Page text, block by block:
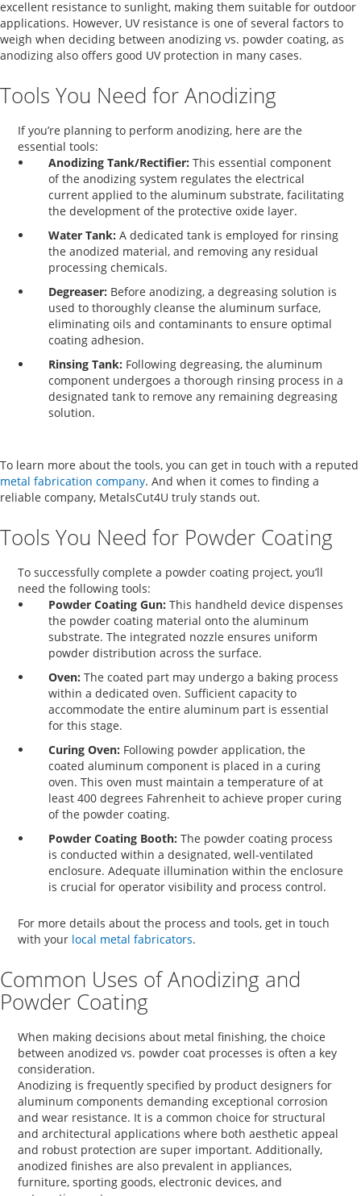
excellent resistance to sunlight, making them suitable for outdoor
applications. However, UV resistance is one of several factors to
weigh when deciding between anodizing vs. powder coating, as
anodizing also offers good UV protection in many cases.
Tools You Need for Anodizing
If you’re planning to perform anodizing, here are the
essential tools:
Anodizing Tank/Rectifier:This essential component
of the anodizing system regulates the electrical
current applied to the aluminum substrate, facilitating
the development of the protective oxide layer.
Water Tank:A dedicated tank is employed for rinsing
the anodized material, and removing any residual
processing chemicals.
Degreaser: Before anodizing, a degreasing solution is
used to thoroughly cleanse the aluminum surface,
eliminating oils and contaminants to ensure optimal
coating adhesion.
Rinsing Tank: Following degreasing, the aluminum
component undergoes a thorough rinsing process in a
designated tank to remove any remaining degreasing
solution.
To learn more about the tools, you can get in touch with a reputed
metal fabrication company. And when it comes to finding a
reliable company, MetalsCut4U truly stands out.
Tools You Need for Powder Coating
To successfully complete a powder coating project, you’ll
need the following tools:
Powder Coating Gun: This handheld device dispenses
the powder coating material onto the aluminum
substrate. The integrated nozzle ensures uniform
powder distribution across the surface.
Oven:The coated part may undergo a baking process
within a dedicated oven. Sufficient capacity to
accommodate the entire aluminum part is essential
for this stage.
Curing Oven: Following powder application, the
coated aluminum component is placed in a curing
oven. This oven must maintain a temperature of at
least 400 degrees Fahrenheit to achieve proper curing
of the powder coating.
Powder Coating Booth:The powder coating process
is conducted within a designated, well-ventilated
enclosure. Adequate illumination within the enclosure
is crucial for operator visibility and process control.
For more details about the process and tools, get in touch
with your local metal fabricators.
Common Uses of Anodizing and
Powder Coating
When making decisions about metal finishing, the choice
betweenanodized vs. powder coat processes is often a key
consideration.
Anodizing is frequently specified by product designers for
aluminum components demanding exceptional corrosion
and wear resistance. It is a common choice for structural
and architectural applications where both aesthetic appeal
and robust protection are super important. Additionally,
anodized finishes are also prevalent in appliances,
furniture, sporting goods, electronic devices, and